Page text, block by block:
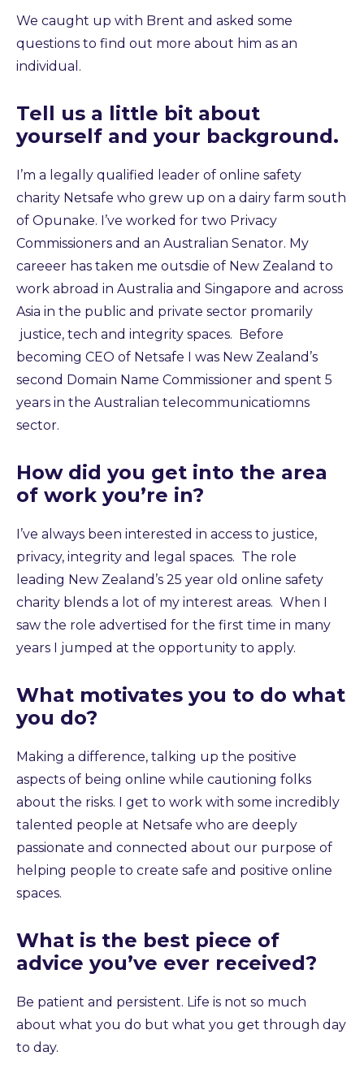
We caught up with Brent and asked some
questions to find out more about him as an
individual.
Tell us a little bit about
yourself and your background.
I’m a legally qualified leader of online safety
charity Netsafe who grew up on a dairy farm south
of Opunake. I’ve worked for two Privacy
Commissioners and an Australian Senator. My
careeer has taken me outsdie of New Zealand to
work abroad in Australia and Singapore and across
Asia in the public and private sector promarily
justice, tech and integrity spaces. Before
becoming CEO of Netsafe I was New Zealand’s
second Domain Name Commissioner and spent 5
years in the Australian telecommunicatiomns
sector.
How did you get into the area
of work you’re in?
I’ve always been interested in access to justice,
privacy, integrity and legal spaces. The role
leading New Zealand’s 25 year old online safety
charity blends a lot of my interest areas. When I
saw the role advertised for the first time in many
years I jumped at the opportunity to apply.
What motivates you to do what
you do?
Making a difference, talking up the positive
aspects of being online while cautioning folks
about the risks. I get to work with some incredibly
talented people at Netsafe who are deeply
passionate and connected about our purpose of
helping people to create safe and positive online
spaces.
What is the best piece of
advice you’ve ever received?
Be patient and persistent. Life is not so much
about what you do but what you get through day
to day.